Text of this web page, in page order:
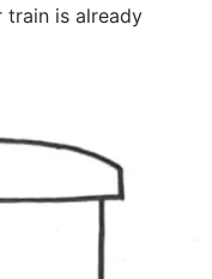
train is already